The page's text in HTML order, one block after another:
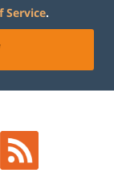
Service.